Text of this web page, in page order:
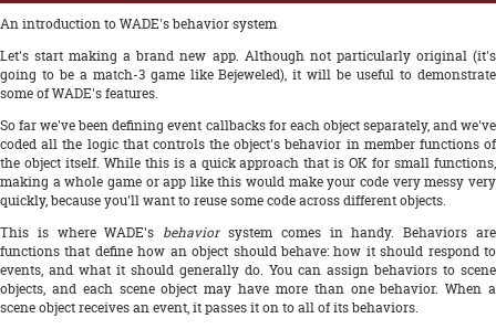
An introduction to WADE's behavior system
Let's start making a brand new app. Although not particularly original (it's
going to be a match-3 game like Bejeweled), it will be useful to demonstrate
some of WADE's features.
So far we've been defining event callbacks for each object separately, and we've
coded all the logic that controls the object's behavior in member functions of
the object itself. While this is a quick approach that is OK for small functions,
making a whole game or app like this would make your code very messy very
quickly, because you'll want to reuse some code across different objects.
This is where WADE's behaviorsystem comes in handy. Behaviors are
functions that define how an object should behave: how it should respond to
events, and what it should generally do. You can assign behaviors to scene
objects, and each scene object may have more than one behavior. When a
scene object receives an event, it passes it on to all of its behaviors.